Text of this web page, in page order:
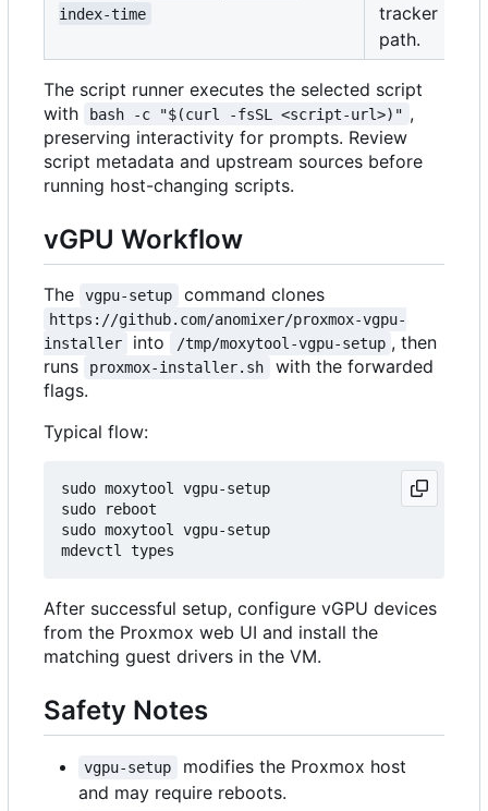
index-time
tracker
path.
The script runner executes the selected script
with
bash -c "$(curl -fsSL <script-url>)" ,
preserving interactivity for prompts. Review
script metadata and upstream sources before
running host-changing scripts.
vGPU Workflow
The vgpu-setup command clones
https://github.com/anomixer/proxmox-vgpu-
installer
into /tmp/moxytool-vgpu-setup , then
runs
proxmox-installer.sh
with the forwarded
flags.
Typical flow:
sudo moxytool vgpu-setup
sudo reboot
sudo moxytool vgpu-setup
After successful setup, configure vGPU devices
from the Proxmox web UI and install the
matching guest drivers in the VM.
Safety Notes
vgpu-setup
modifies the Proxmox host
and may require reboots.